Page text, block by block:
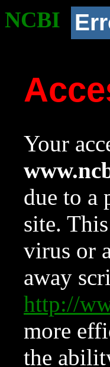
NCBI
Your
due to a
site.
virus or
away
http://
more
the